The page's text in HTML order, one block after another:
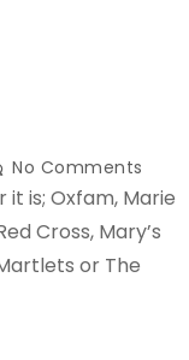
No Comments
is; Oxfam, Marie
Cross, Mary’s
or The